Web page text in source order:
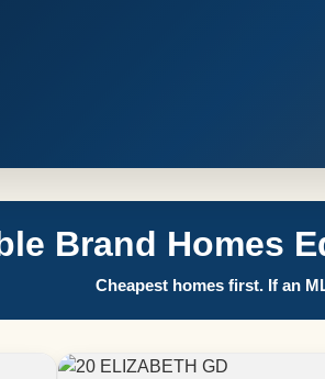
Brand Homes
Cheapest homes first. If an